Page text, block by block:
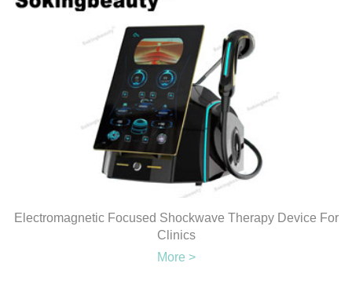
Electromagnetic Focused Shockwave Therapy Device For
Clinics
More >